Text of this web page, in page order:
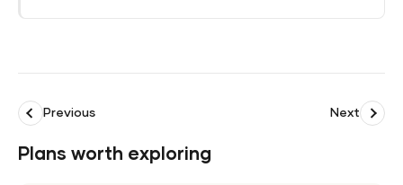
Previous Next
Plans worth exploring